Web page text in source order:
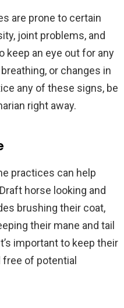
are prone to certain
joint problems, and
keep an eye out for any
or changes in
any of these signs, be
right away.
practices can help
horse looking and
brushing their coat,
their mane and tail
important to keep their
free of potential